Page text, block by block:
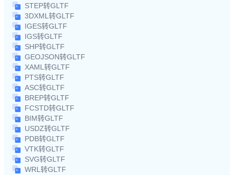
STEP转GLTF
3DXML转GLTF
IGES转GLTF
IGS转GLTF
SHP转GLTF
GEOJSON转GLTF
XAML转GLTF
PTS转GLTF
ASC转GLTF
BREP转GLTF
FCSTD转GLTF
BIM转GLTF
USDZ转GLTF
PDB转GLTF
VTK转GLTF
SVG转GLTF
WRL转GLTF